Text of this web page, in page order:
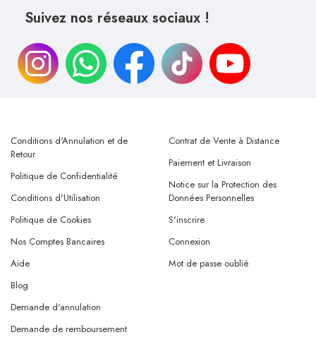
Suivez nos réseaux sociaux !
Conditions d'Annulation et de
Retour
Politique de Confidentialité
Conditions d'Utilisation
Contrat de Vente à Distance
Paiement et Livraison
Notice sur la Protection des
Données Personnelles
Politique de Cookies
Nos Comptes Bancaires
Aide
S'inscrire
Connexion
Mot de passe oublié
Blog
Demande d'annulation
Demande de remboursement